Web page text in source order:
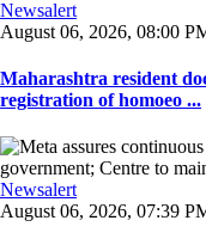
Newsalert
August 06, 2026, 08:00
Maharashtra resident
registration of homoeo ...
Newsalert
August 06, 2026, 07:39